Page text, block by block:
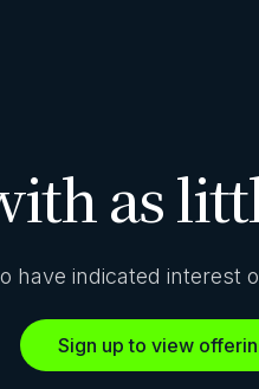
as
have indicated interest
Sign up to view